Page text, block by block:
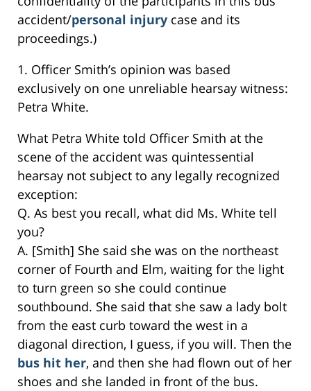
accident/personal injury case and its
proceedings.)
1. Officer Smith’s opinion was based
exclusively on one unreliable hearsay witness:
Petra White.
What Petra White told Officer Smith at the
scene of the accident was quintessential
hearsay not subject to any legally recognized
exception:
Q. As best you recall, what did Ms. White tell
you?
A. [Smith] She said she was on the northeast
corner of Fourth and Elm, waiting for the light
to turn green so she could continue
southbound. She said that she saw a lady bolt
from the east curb toward the west in a
diagonal direction, I guess, if you will. Then the
bus hit her, and then she had flown out of her
shoes and she landed in front of the bus.